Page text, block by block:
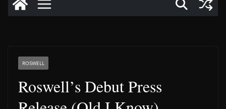
ROSWELL
Roswell’s Debut Press